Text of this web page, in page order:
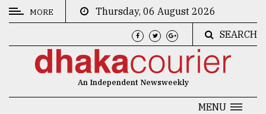
CATEGORIES
MORE
Thursday, 06 August 2026
SEARCH
An Independent Newsweekly
MENU